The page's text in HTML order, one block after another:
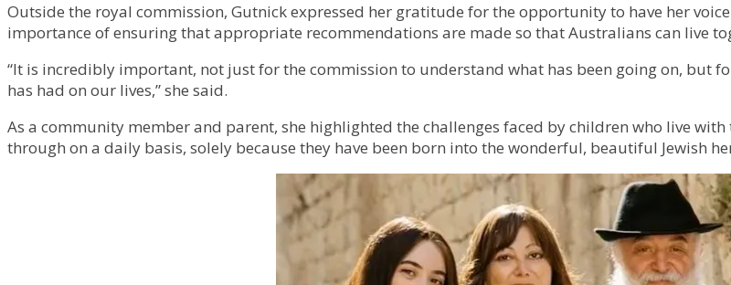
Outside the royal commission, Gutnick expressed her gratitude for the opportunity to have her
importance of ensuring that appropriate recommendations are made so that Australians can live
“It is incredibly important, not just for the commission to understand what has been going on, but
has had on our lives,” she said.
As a community member and parent, she highlighted the challenges faced by children who live
through on a daily basis, solely because they have been born into the wonderful, beautiful Jewish